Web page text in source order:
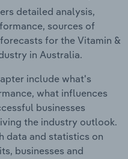
detailed analysis,
sources of
for the Vitamin &
in Australia.
include what's
what influences
businesses
the industry outlook.
data and statistics on
businesses and